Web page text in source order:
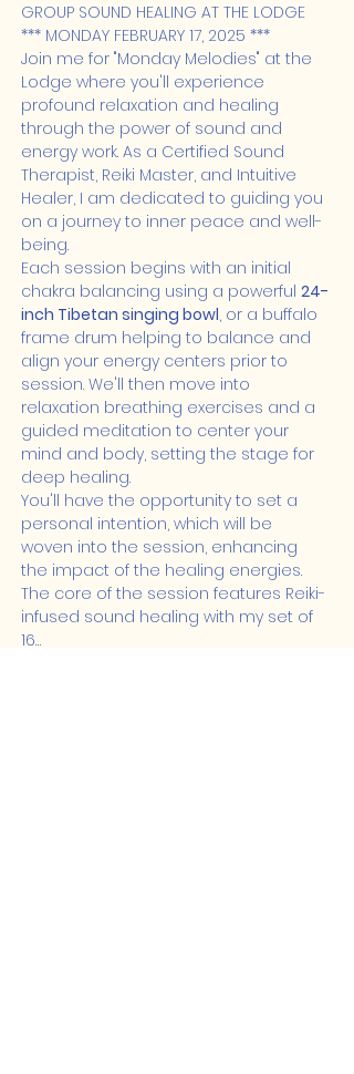
GROUP SOUND HEALING AT THE LODGE
*** MONDAY FEBRUARY 17, 2025 ***
Join me for "Monday Melodies" at the
Lodge where you'll experience
profound relaxation and healing
through the power of sound and
energy work. As a Certified Sound
Therapist, Reiki Master, and Intuitive
Healer, I am dedicated to guiding you
on a journey to inner peace and well-
being.
Each session begins with an initial
chakra balancing using a powerful 24-
inch Tibetan singing bowl, or a buffalo
frame drum helping to balance and
align your energy centers prior to
session. We'll then move into
relaxation breathing exercises and a
guided meditation to center your
mind and body, setting the stage for
deep healing.
You'll have the opportunity to set a
personal intention, which will be
woven into the session, enhancing
the impact of the healing energies.
The core of the session features Reiki-
infused sound healing with my set of
16…